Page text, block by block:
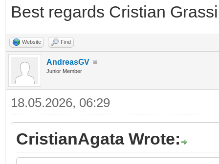
Best regards Cristian Grassi
Website Find
AndreasGV
Junior Member
18.05.2026, 06:29
CristianAgata Wrote: